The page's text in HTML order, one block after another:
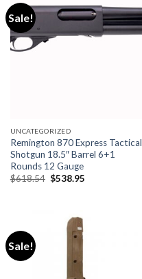
Sale!
UNCATEGORIZED
Remington 870 Express Tactical
Shotgun 18.5″ Barrel 6+1
Rounds 12 Gauge
$618.54 Original
$538.95Current
Sale!